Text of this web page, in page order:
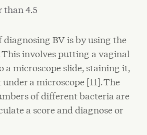
than 4.5
diagnosing BV is by using the
involves putting a vaginal
a microscope slide, staining it,
a microscope [11]. The
of different bacteria are
a score and diagnose or